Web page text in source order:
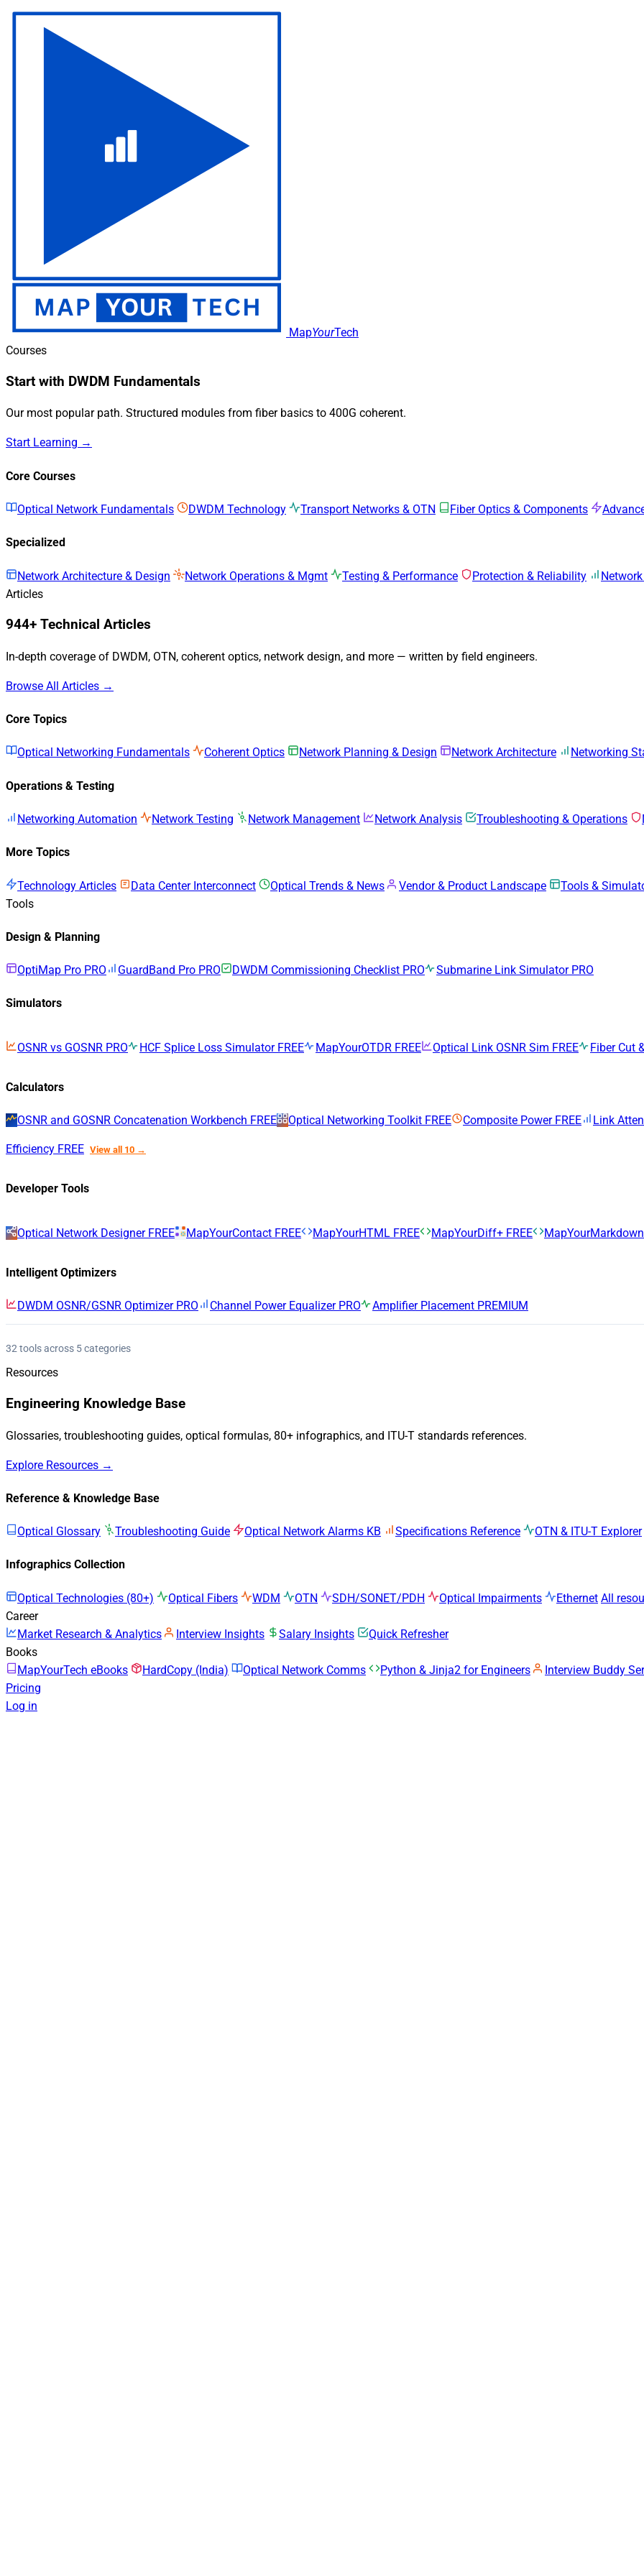
MapYourTech
Courses
Start with DWDM Fundamentals
Our most popular path. Structured modules from fiber basics to 400G coherent.
Start Learning →
Core Courses
Optical Network Fundamentals DWDM Technology Transport Networks & OTN Fiber Optics & Components
Specialized
Network Architecture & Design Network Operations & Mgmt Testing & Performance Protection & Reliability
Articles
944+ Technical Articles
In-depth coverage of DWDM, OTN, coherent optics, network design, and more — written by field engineers.
Browse All Articles →
Core Topics
Optical Networking Fundamentals Coherent Optics Network Planning & Design Network Architecture Networking
Operations & Testing
Networking Automation Network Testing Network Management Network Analysis Troubleshooting & Operations
More Topics
Technology Articles Data Center Interconnect Optical Trends & News Vendor & Product Landscape
Tools &
Tools
Design & Planning
OptiMap Pro PRO GuardBand Pro PRO DWDM Commissioning Checklist PRO Submarine Link Simulator PRO
Simulators
OSNR vs GOSNR PRO HCF Splice Loss Simulator FREE MapYourOTDR FREE Optical Link OSNR Sim FREE Fiber Cut
Calculators
OSNR and GOSNR Concatenation Workbench FREE Optical Networking Toolkit FREE Composite Power FREE Link
Efficiency FREE View all 10 →
Developer Tools
Optical Network Designer FREE MapYourContact FREE MapYourHTML FREE MapYourDiff+ FREE
Intelligent Optimizers
DWDM OSNR/GSNR Optimizer PRO Channel Power Equalizer PRO Amplifier Placement PREMIUM
32 tools across 5 categories
Resources
Engineering Knowledge Base
Glossaries, troubleshooting guides, optical formulas, 80+ infographics, and ITU-T standards references.
Explore Resources →
Reference & Knowledge Base
Optical Glossary Troubleshooting Guide Optical Network Alarms KB Specifications Reference OTN & ITU-T Explorer
Infographics Collection
Optical Technologies (80+) Optical Fibers WDM OTN SDH/SONET/PDH Optical Impairments Ethernet All
Career
Market Research & Analytics
Interview Insights Salary Insights
Quick Refresher
Books
MapYourTech eBooks
HardCopy (India) Optical Network Comms Python & Jinja2 for Engineers
Interview Buddy
Pricing
Log in